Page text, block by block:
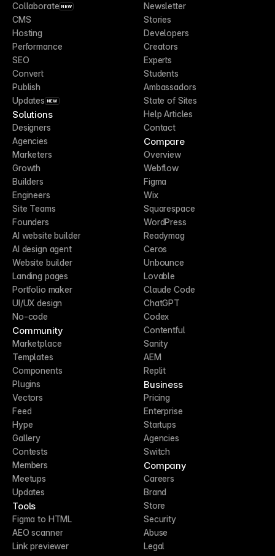
Collaborate NEW
CMS
Hosting
Performance
SEO
Convert
Publish
Updates NEW
Solutions
Designers
Agencies
Marketers
Growth
Builders
Engineers
Site Teams
Founders
AI website builder
AI design agent
Website builder
Landing pages
Portfolio maker
UI/UX design
No-code
Community
Marketplace
Templates
Components
Plugins
Vectors
Feed
Hype
Gallery
Contests
Members
Meetups
Updates
Tools
Figma to HTML
AEO scanner
Link previewer
Newsletter
Stories
Developers
Creators
Experts
Students
Ambassadors
State of Sites
Help Articles
Contact
Compare
Overview
Webflow
Figma
Wix
Squarespace
WordPress
Readymag
Ceros
Unbounce
Lovable
Claude Code
ChatGPT
Codex
Contentful
Sanity
AEM
Replit
Business
Pricing
Enterprise
Startups
Agencies
Switch
Company
Careers
Brand
Store
Security
Abuse
Legal